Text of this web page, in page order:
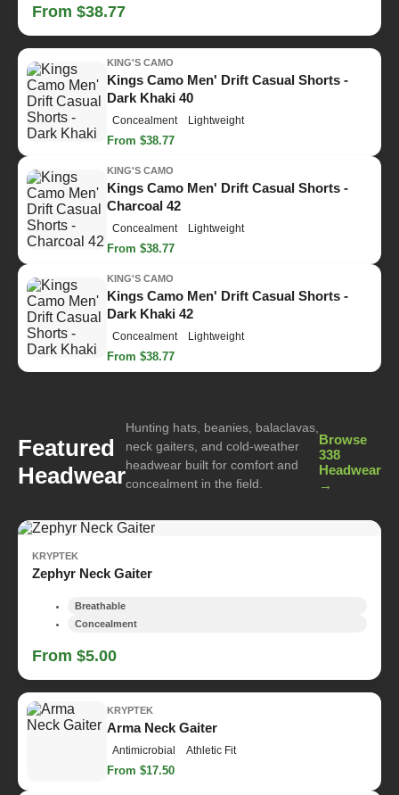
From $38.77
KING'S CAMO
Kings Camo Men' Drift Casual Shorts -
Dark Khaki 40
Concealment Lightweight
From $38.77
KING'S CAMO
Kings Camo Men' Drift Casual Shorts -
Charcoal 42
Concealment Lightweight
From $38.77
KING'S CAMO
Kings Camo Men' Drift Casual Shorts -
Dark Khaki 42
Concealment Lightweight
From $38.77
Featured
Headwear
Hunting hats, beanies, balaclavas,
neck gaiters, and cold-weather
headwear built for comfort and
concealment in the field.
Browse
338
Headwear
→
KRYPTEK
Zephyr Neck Gaiter
Breathable
Concealment
From $5.00
KRYPTEK
Arma Neck Gaiter
Antimicrobial Athletic Fit
From $17.50